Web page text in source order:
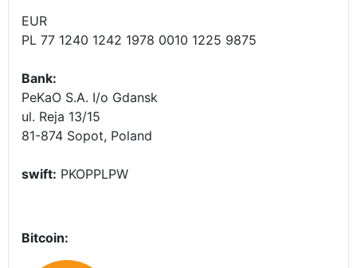
EUR
PL 77 1240 1242 1978 0010 1225 9875
Bank:
PeKaO S.A. I/o Gdansk
ul. Reja 13/15
81-874 Sopot, Poland
swift: PKOPPLPW
Bitcoin: